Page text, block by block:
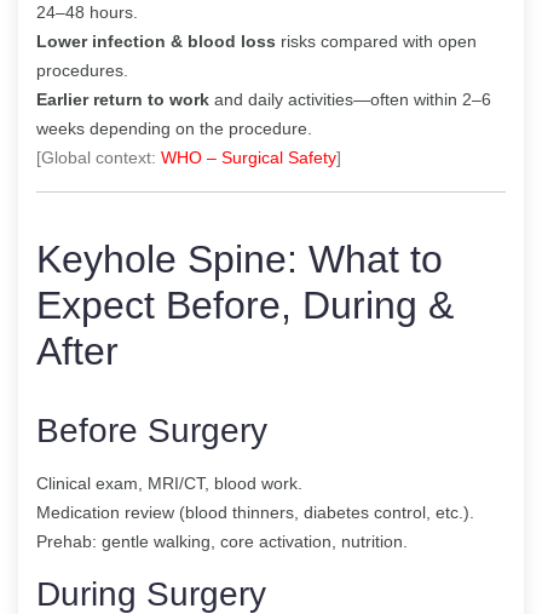
24–48 hours.
Lower infection & blood loss risks compared with open
procedures.
Earlier return to work and daily activities—often within 2–6
weeks depending on the procedure.
[Global context: WHO – Surgical Safety]
Keyhole Spine: What to
Expect Before, During &
After
Before Surgery
Clinical exam, MRI/CT, blood work.
Medication review (blood thinners, diabetes control, etc.).
Prehab: gentle walking, core activation, nutrition.
During Surgery